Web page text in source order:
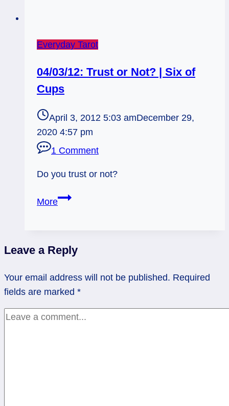
Everyday Tarot
04/03/12: Trust or Not? | Six of
Cups
April 3, 2012 5:03 amDecember 29,
2020 4:57 pm
1 Comment
Do you trust or not?
More04/03/12:
|
of
Cups
Leave a Reply
Your email address will not be published. Required
fields are marked *